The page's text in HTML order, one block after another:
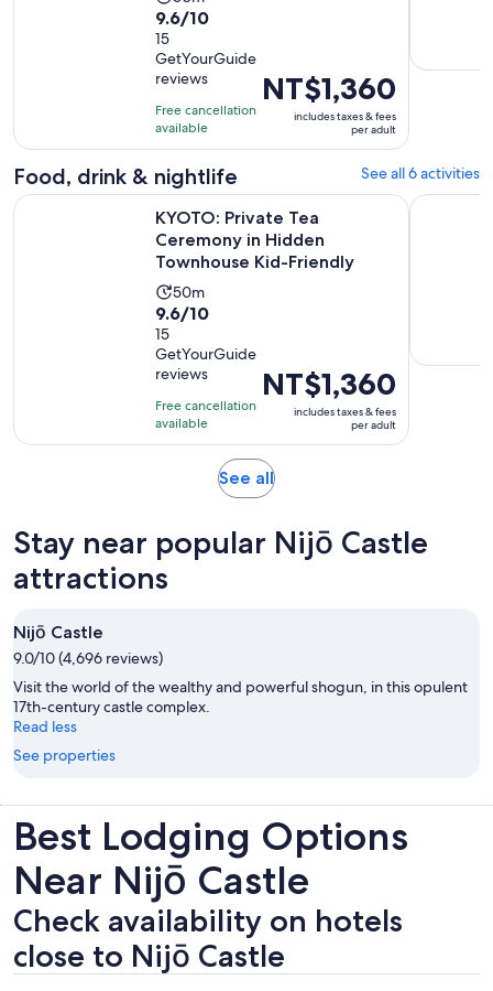
duration
50
minutes
9.6
out
of
10
with
15
reviews
9.6/10
15
GetYourGuide
reviews
Free cancellation
available
Price
is
NT$1,360
per
NT$1,360
includes taxes & fees
per adult
Food, drink & nightlife See all 6 activities
KYOTO: Private Tea
Ceremony in Hidden
Townhouse Kid-Friendly
Activity
duration
50
minutes
50m
9.6
out
of
10
with
15
reviews
9.6/10
15
GetYourGuide
reviews
Free cancellation
available
Price
is
NT$1,360
per
adult
NT$1,360
includes taxes & fees
per adult
KYOTO: Private Tea Ceremony in Hidden Townhouse Kid-
Kyoto:
See allOpens
tab
Stay near popular Nijō Castle
attractions
Nijō Castle
9.0/10 (4,696 reviews)
Visit the world of the wealthy and powerful shogun, in this opulent
17th-century castle complex.
Read less
See properties
Best Lodging Options
Near Nijō Castle
Check availability on hotels
close to Nijō Castle